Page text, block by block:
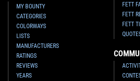
MY BOUNTY
CATEGORIES
COLORWAYS
LISTS
MANUFACTURERS
RATINGS
REVIEWS
YEARS
FETT
FETT
FETT